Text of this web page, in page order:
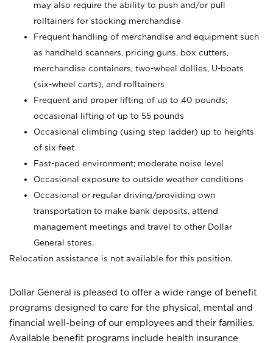
may also require the ability to push and/or pull
rolltainers for stocking merchandise
Frequent handling of merchandise and equipment such
as handheld scanners, pricing guns, box cutters,
merchandise containers, two-wheel dollies, U-boats
(six-wheel carts), and rolltainers
Frequent and proper lifting of up to 40 pounds;
occasional lifting of up to 55 pounds
Occasional climbing (using step ladder) up to heights
of six feet
Fast-paced environment; moderate noise level
Occasional exposure to outside weather conditions
Occasional or regular driving/providing own
transportation to make bank deposits, attend
management meetings and travel to other Dollar
General stores.
Relocation assistance is not available for this position.
Dollar General is pleased to offer a wide range of benefit
programs designed to care for the physical, mental and
financial well-being of our employees and their families.
Available benefit programs include health insurance